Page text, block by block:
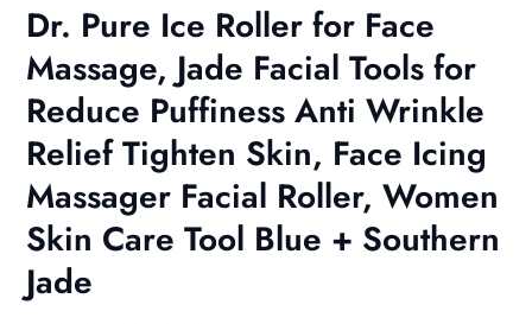
Dr. Pure Ice Roller for Face
Massage, Jade Facial Tools for
Reduce Puffiness Anti Wrinkle
Relief Tighten Skin, Face Icing
Massager Facial Roller, Women
Skin Care Tool Blue + Southern
Jade